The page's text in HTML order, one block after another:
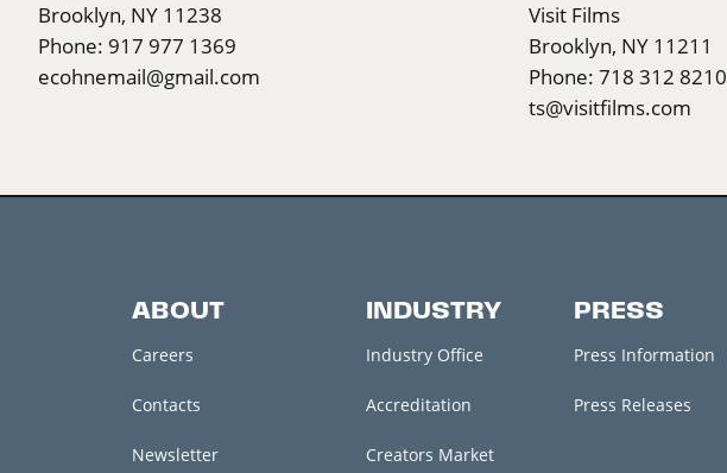
Brooklyn, NY 11238
Phone: 917 977 1369
ecohnemail@gmail.com
Visit Films
Brooklyn, NY 11211
Phone: 718 312 8210
ts@visitfilms.com
ABOUT
Careers
Contacts
Newsletter
INDUSTRY
Industry Office
Accreditation
Creators Market
PRESS
Press Information
Press Releases